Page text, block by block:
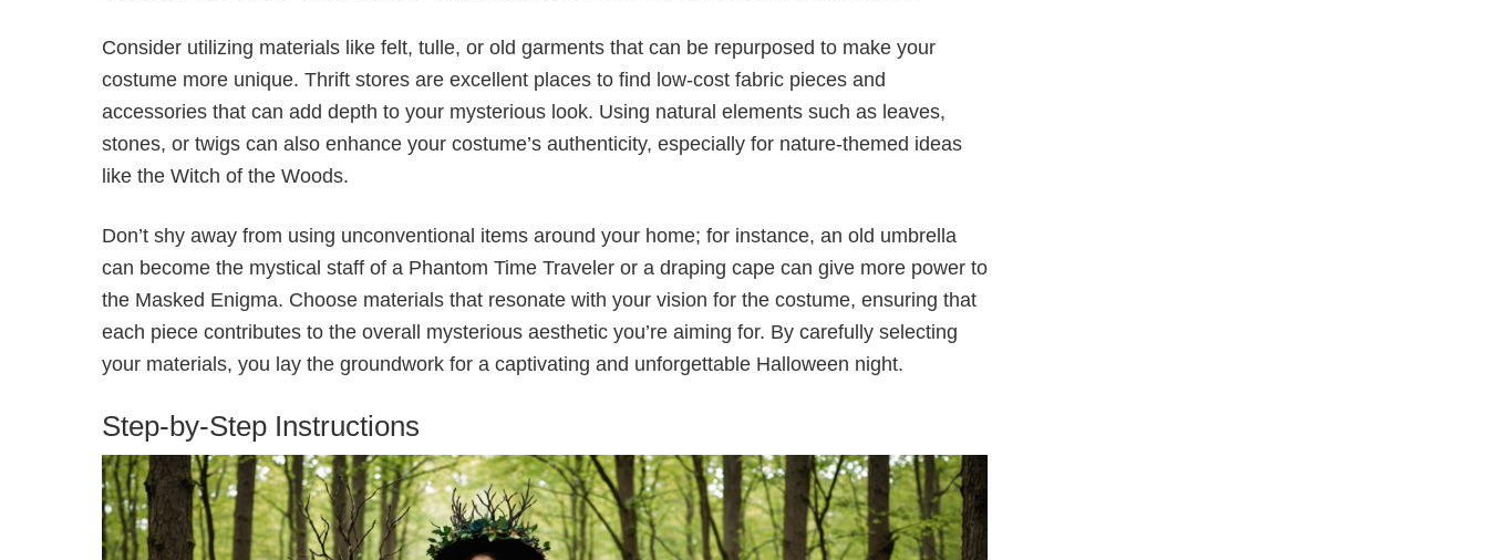
Consider utilizing materials like felt, tulle, or old garments that can be repurposed to make your
costume more unique. Thrift stores are excellent places to find low-cost fabric pieces and
accessories that can add depth to your mysterious look. Using natural elements such as leaves,
stones, or twigs can also enhance your costume’s authenticity, especially for nature-themed ideas
like the Witch of the Woods.
Don’t shy away from using unconventional items around your home; for instance, an old umbrella
can become the mystical staff of a Phantom Time Traveler or a draping cape can give more power to
the Masked Enigma. Choose materials that resonate with your vision for the costume, ensuring that
each piece contributes to the overall mysterious aesthetic you’re aiming for. By carefully selecting
your materials, you lay the groundwork for a captivating and unforgettable Halloween night.
Step-by-Step Instructions